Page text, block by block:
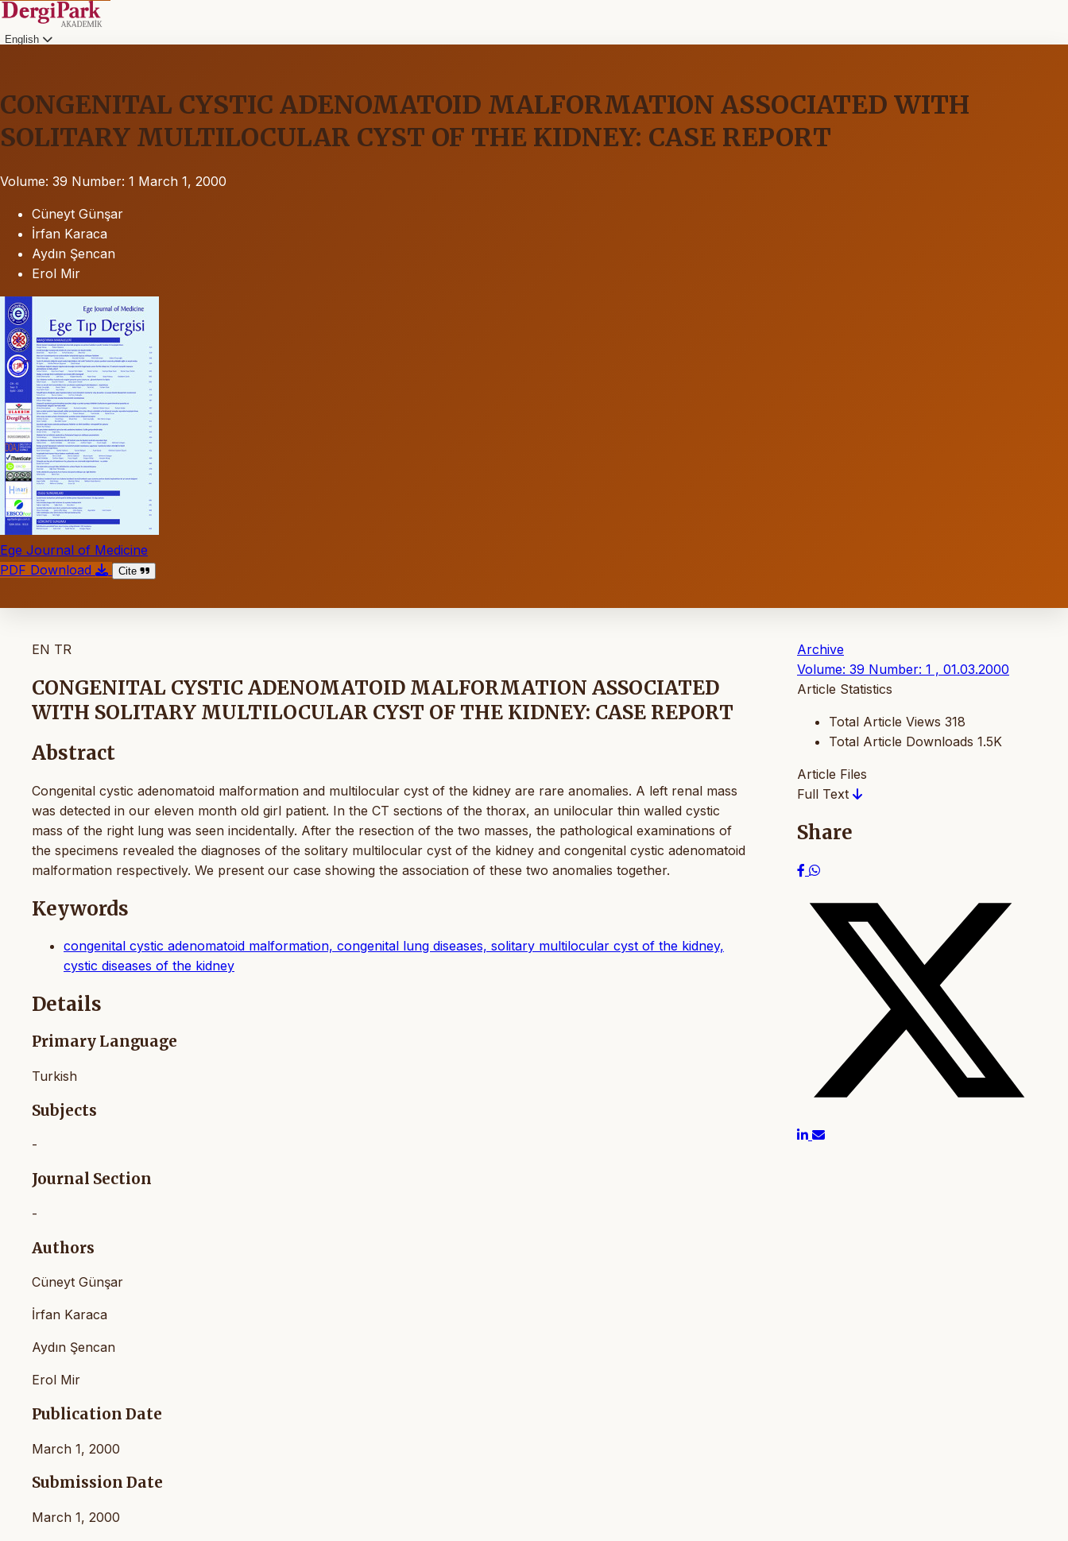
English
CONGENITAL CYSTIC ADENOMATOID MALFORMATION ASSOCIATED WITH
SOLITARY MULTILOCULAR CYST OF THE KIDNEY: CASE REPORT
Volume: 39 Number: 1 March 1, 2000
Cüneyt Günşar
İrfan Karaca
Aydın Şencan
Erol Mir
Ege Journal of Medicine
PDF Download
Cite
EN TR
CONGENITAL CYSTIC ADENOMATOID MALFORMATION ASSOCIATED
WITH SOLITARY MULTILOCULAR CYST OF THE KIDNEY: CASE REPORT
Abstract
Congenital cystic adenomatoid malformation and multilocular cyst of the kidney are rare anomalies. A left renal mass
was detected in our eleven month old girl patient. In the CT sections of the thorax, an unilocular thin walled cystic
mass of the right lung was seen incidentally. After the resection of the two masses, the pathological examinations of
the specimens revealed the diagnoses of the solitary multilocular cyst of the kidney and congenital cystic adenomatoid
malformation respectively. We present our case showing the association of these two anomalies together.
Keywords
congenital cystic adenomatoid malformation, congenital lung diseases, solitary multilocular cyst of the kidney,
cystic diseases of the kidney
Details
Primary Language
Turkish
Subjects
-
Journal Section
-
Authors
Cüneyt Günşar
İrfan Karaca
Aydın Şencan
Erol Mir
Publication Date
March 1, 2000
Submission Date
March 1, 2000
Archive
Volume: 39 Number: 1 , 01.03.2000
Article Statistics
Total Article Views 318
Total Article Downloads 1.5K
Article Files
Full Text
Share